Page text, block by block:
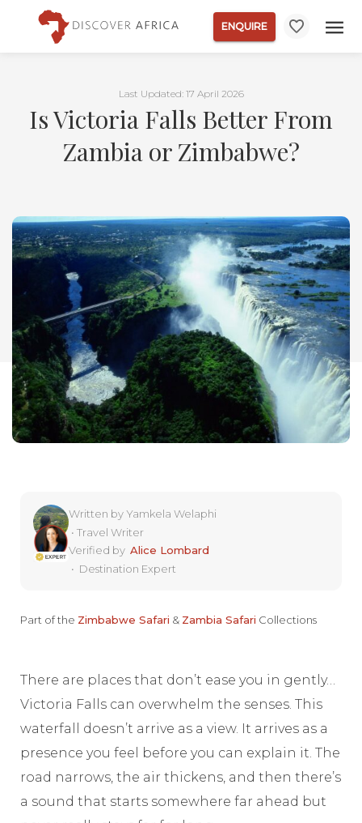
ENQUIRE
Last Updated: 17 April 2026
Is Victoria Falls Better From
Zambia or Zimbabwe?
Written byYamkela Welaphi
•Travel Writer
Verified byAlice Lombard
• Destination Expert
Part of the Zimbabwe Safari & Zambia Safari Collections
There are places that don’t ease you in gently…
Victoria Falls can overwhelm the senses. This
waterfall doesn’t arrive as a view. It arrives as a
presence you feel before you can explain it. The
road narrows, the air thickens, and then there’s
a sound that starts somewhere far ahead but